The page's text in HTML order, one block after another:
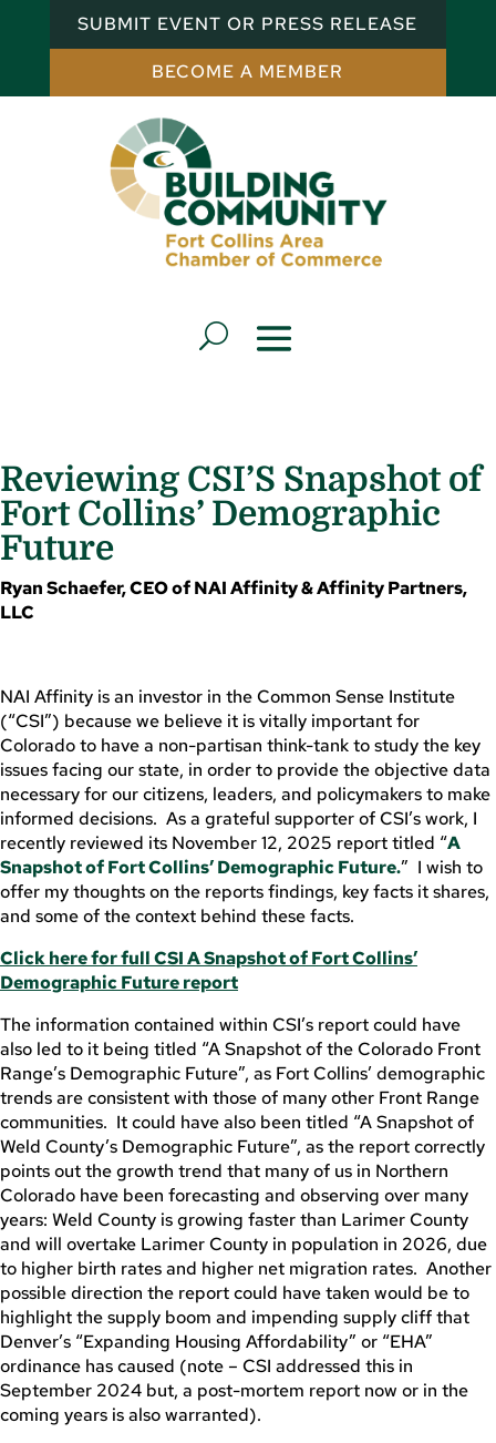
SUBMIT EVENT OR PRESS RELEASE
BECOME A MEMBER
Reviewing CSI’S Snapshot of
Fort Collins’ Demographic
Future
Ryan Schaefer, CEO of NAI Affinity & Affinity Partners,
LLC
NAI Affinity is an investor in the Common Sense Institute
(“CSI”) because we believe it is vitally important for
Colorado to have a non-partisan think-tank to study the key
issues facing our state, in order to provide the objective data
necessary for our citizens, leaders, and policymakers to make
informed decisions. As a grateful supporter of CSI’s work, I
recently reviewed its November 12, 2025 report titled “A
Snapshot of Fort Collins’ Demographic Future.” I wish to
offer my thoughts on the reports findings, key facts it shares,
and some of the context behind these facts.
Click here for full CSI A Snapshot of Fort Collins’
Demographic Future report
The information contained within CSI’s report could have
also led to it being titled “A Snapshot of the Colorado Front
Range’s Demographic Future”, as Fort Collins’ demographic
trends are consistent with those of many other Front Range
communities. It could have also been titled “A Snapshot of
Weld County’s Demographic Future”, as the report correctly
points out the growth trend that many of us in Northern
Colorado have been forecasting and observing over many
years: Weld County is growing faster than Larimer County
and will overtake Larimer County in population in 2026, due
to higher birth rates and higher net migration rates. Another
possible direction the report could have taken would be to
highlight the supply boom and impending supply cliff that
Denver’s “Expanding Housing Affordability” or “EHA”
ordinance has caused (note – CSI addressed this in
September 2024 but, a post-mortem report now or in the
coming years is also warranted).